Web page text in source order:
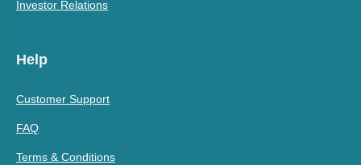
Investor Relations
Help
Customer Support
FAQ
Terms & Conditions